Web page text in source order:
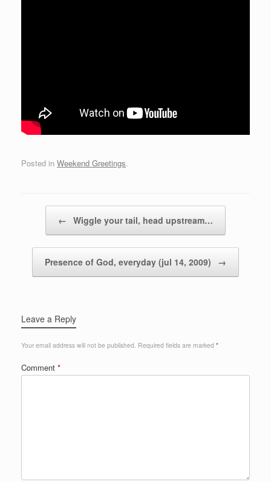
Posted in Weekend Greetings.
← Wiggle your tail, head upstream…
Presence of God, everyday (jul 14, 2009) →
Leave a Reply
Your email address will not be published. Required fields are marked *
Comment *